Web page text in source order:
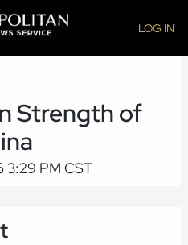
LOG IN
Strength of
PM CST